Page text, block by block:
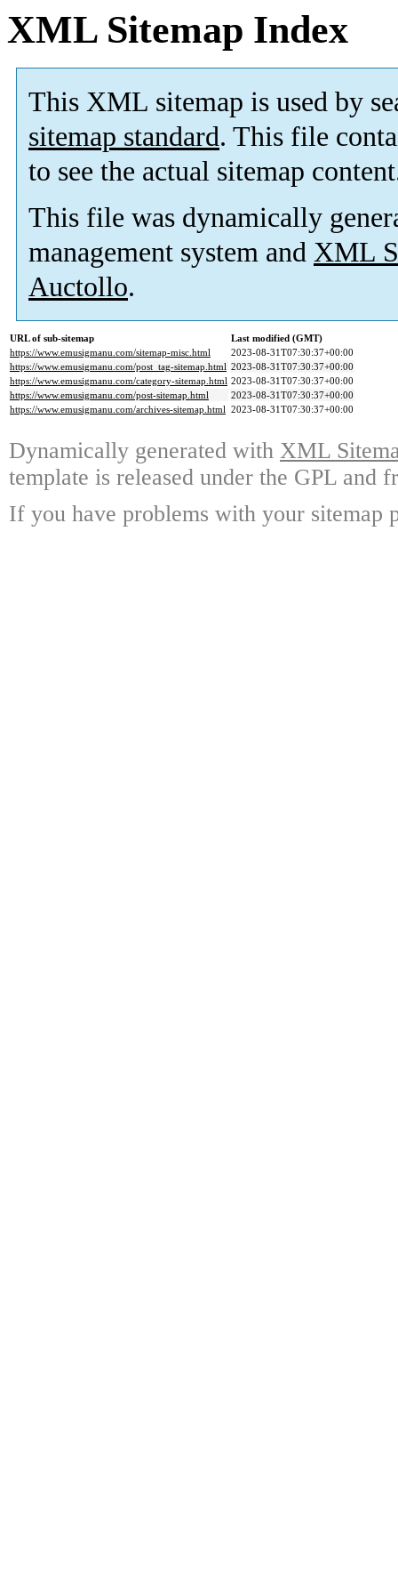
XML Sitemap Index
This XML sitemap is used by
sitemap standard. This file
to see the actual sitemap
This file was dynamically
management system and XML
Auctollo.
URL of sub-sitemap
Last modified (GMT)
https://www.emusigmanu.com/sitemap-misc.html
2023-08-31T07:30:37+00:00
https://www.emusigmanu.com/post_tag-sitemap.html 2023-08-31T07:30:37+00:00
https://www.emusigmanu.com/category-sitemap.html 2023-08-31T07:30:37+00:00
https://www.emusigmanu.com/post-sitemap.html
2023-08-31T07:30:37+00:00
https://www.emusigmanu.com/archives-sitemap.html 2023-08-31T07:30:37+00:00
Dynamically generated with XML
template is released under the GPL and
If you have problems with your sitemap